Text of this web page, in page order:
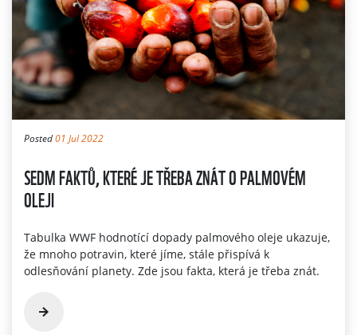
Posted01 Jul 2022
SEDM FAKTŮ, KTERÉ JE TŘEBA ZNÁT O PALMOVÉM
OLEJI
Tabulka WWF hodnotící dopady palmového oleje ukazuje,
že mnoho potravin, které jíme, stále přispívá k
odlesňování planety. Zde jsou fakta, která je třeba znát.